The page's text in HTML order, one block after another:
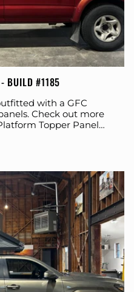
- BUILD #1185
with a GFC
Check out more
Topper Panel